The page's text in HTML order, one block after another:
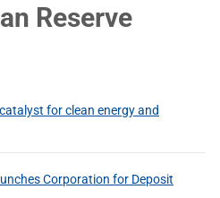
Reserve
for clean energy and
Corporation for Deposit